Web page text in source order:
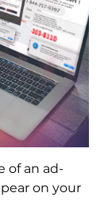
of an ad-
on your